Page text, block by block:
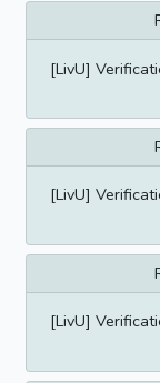
[LivU]
[LivU]
[LivU]